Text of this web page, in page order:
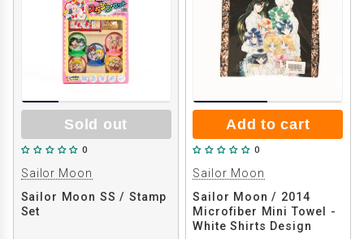
Sold out
0
Sailor Moon
Sailor Moon SS / Stamp
Set
Add to cart
0
Sailor Moon
Sailor Moon / 2014
Microfiber Mini Towel -
White Shirts Design